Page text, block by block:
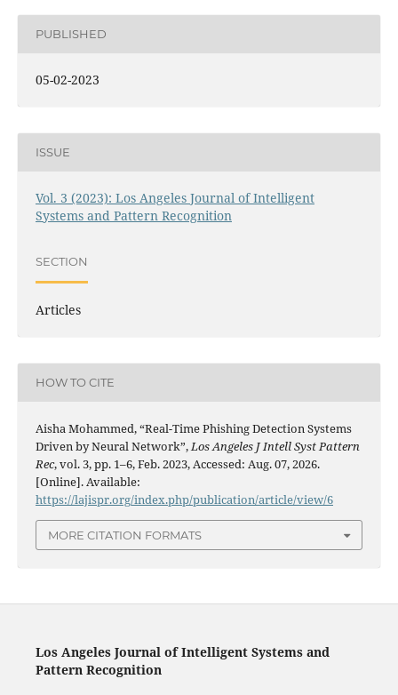
PUBLISHED
05-02-2023
ISSUE
Vol. 3 (2023): Los Angeles Journal of Intelligent
Systems and Pattern Recognition
SECTION
Articles
HOW TO CITE
Aisha Mohammed, “Real-Time Phishing Detection Systems
Driven by Neural Network”,Los Angeles J Intell Syst Pattern
Rec, vol. 3, pp. 1–6, Feb. 2023, Accessed: Aug. 07, 2026.
[Online]. Available:
https://lajispr.org/index.php/publication/article/view/6
MORE CITATION FORMATS
Los Angeles Journal of Intelligent Systems and
Pattern Recognition